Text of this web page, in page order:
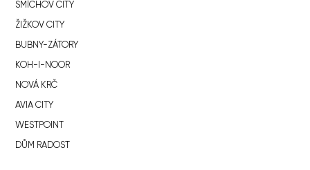
SMÍCHOV CITY
ŽIŽKOV CITY
BUBNY-ZÁTORY
KOH-I-NOOR
NOVÁ KRČ
AVIA CITY
WESTPOINT
DŮM RADOST